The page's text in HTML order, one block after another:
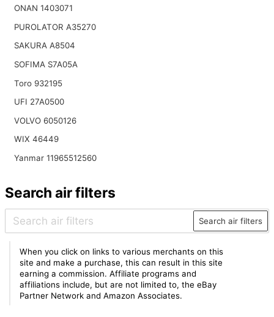
ONAN 1403071
PUROLATOR A35270
SAKURA A8504
SOFIMA S7A05A
Toro 932195
UFI 27A0500
VOLVO 6050126
WIX 46449
Yanmar 11965512560
Search air filters
Search air filters
When you click on links to various merchants on this
site and make a purchase, this can result in this site
earning a commission. Affiliate programs and
affiliations include, but are not limited to, the eBay
Partner Network and Amazon Associates.